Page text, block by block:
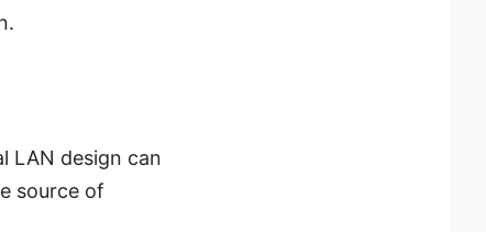
LAN design can
source of